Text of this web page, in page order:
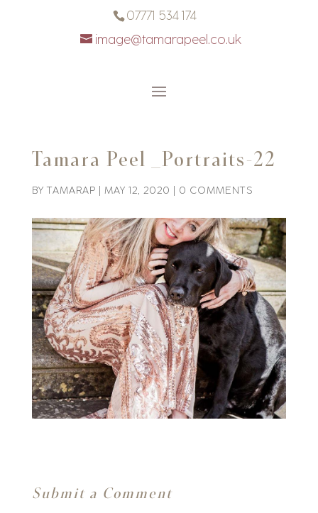
07771 534 174
image@tamarapeel.co.uk
Tamara Peel _Portraits-22
BYTAMARAP MAY 12, 2020 0 COMMENTS
Submit a Comment